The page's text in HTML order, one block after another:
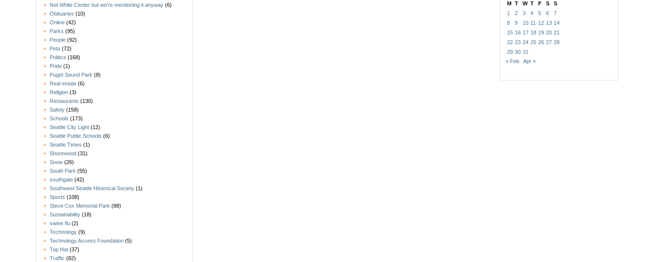
Not White Center but we're mentioning it anyway (6)
Obituaries (10)
Online (42)
Parks (95)
People (92)
Pets (72)
Politics (168)
Pride (1)
Puget Sound Park (8)
Real estate (6)
Religion (3)
Restaurants (130)
Safety (158)
Schools (173)
Seattle City Light (12)
Seattle Public Schools (6)
Seattle Times (1)
Shorewood (31)
Snow (26)
South Park (55)
southgate (42)
Southwest Seattle Historical Society (1)
Sports (108)
Steve Cox Memorial Park (88)
Sustainability (18)
swine flu (2)
Technology (9)
Technology Access Foundation (5)
Top Hat (37)
Traffic (82)
M T W T F S
S
1
2 3 4 5 6
7
8
9 10 11 12 13 14
15 16 17 18 19 20 21
22 23 24 25 26 27 28
29 30 31
« Feb
Apr »